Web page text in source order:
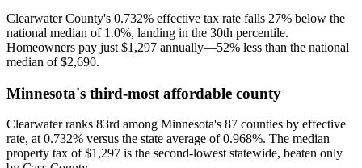
Clearwater County's 0.732% effective tax rate falls 27% below the
national median of 1.0%, landing in the 30th percentile.
Homeowners pay just $1,297 annually—52% less than the national
median of $2,690.
Minnesota's third-most affordable county
Clearwater ranks 83rd among Minnesota's 87 counties by effective
rate, at 0.732% versus the state average of 0.968%. The median
property tax of $1,297 is the second-lowest statewide, beaten only